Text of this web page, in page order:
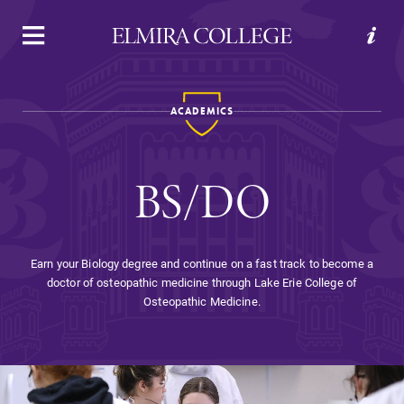
APPLY VISIT REQUEST INFO GIVE
Welcome to Elmira
Academics
ACADEMICS
BS/DO
Earn your Biology degree and continue on a fast track to become a
doctor of osteopathic medicine through Lake Erie College of
Osteopathic Medicine.